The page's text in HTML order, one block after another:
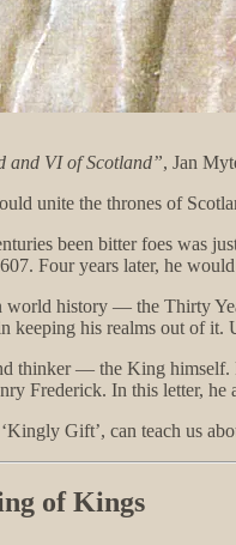
and VI of Scotland”, Jan
unite the thrones of
been bitter foes was
Four years later, he
history — the Thirty
keeping his realms out of
thinker — the King
Frederick. In this letter,
Gift’, can teach us
of Kings